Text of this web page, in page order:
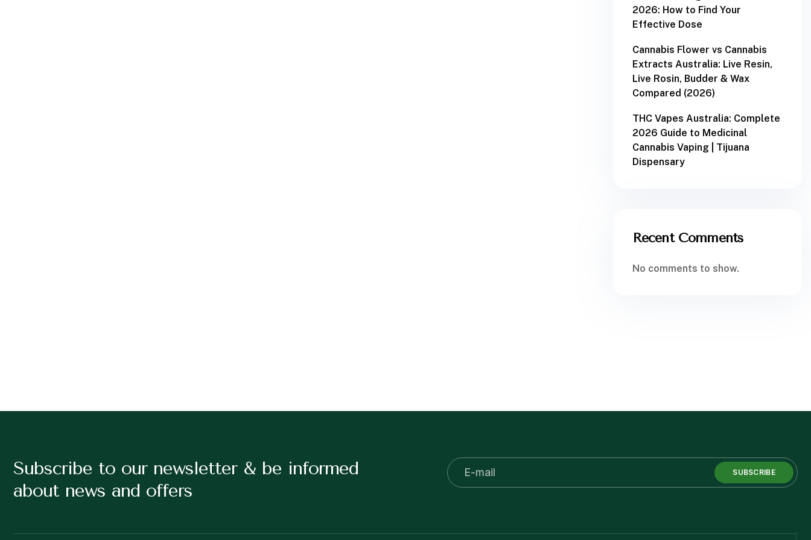
2026: How to Find Your
Effective Dose
Cannabis Flower vs Cannabis
Extracts Australia: Live Resin,
Live Rosin, Budder & Wax
Compared (2026)
THC Vapes Australia: Complete
2026 Guide to Medicinal
Cannabis Vaping | Tijuana
Dispensary
Recent Comments
No comments to show.
Subscribe to our newsletter & be informed
about news and offers
SUBSCRIBE